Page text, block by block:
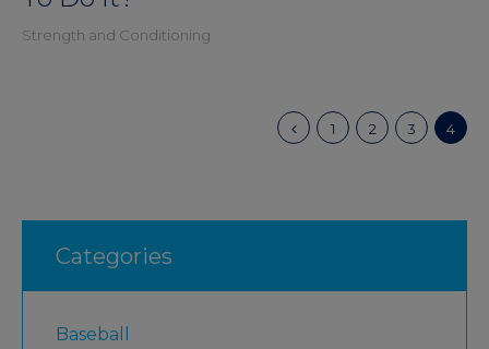
Strength and Conditioning
1 2 3 4
Categories
Baseball